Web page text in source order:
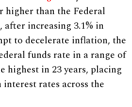
higher than the Federal
after increasing 3.1% in
to decelerate inflation, the
funds rate in a range of
highest in 23 years, placing
rates across the